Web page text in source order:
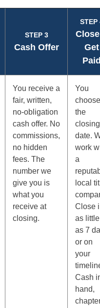
STEP 3
Cash Offer
STEP
Get
You receive a
fair, written,
no-obligation
cash offer. No
commissions,
no hidden
fees. The
number we
give you is
what you
receive at
closing.
You
choose
the
closing
date.
work
a
local
Close
as little
as 7
or on
your
Cash
hand,